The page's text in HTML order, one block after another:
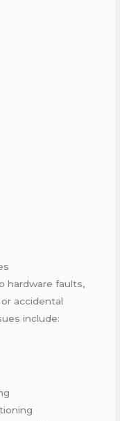
hardware faults,
accidental
include: